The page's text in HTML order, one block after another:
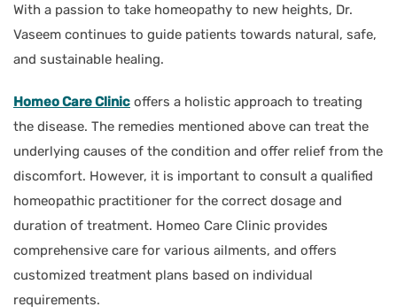
With a passion to take homeopathy to new heights, Dr.
Vaseem continues to guide patients towards natural, safe,
and sustainable healing.
Homeo Care Clinic offers a holistic approach to treating
the disease. The remedies mentioned above can treat the
underlying causes of the condition and offer relief from the
discomfort. However, it is important to consult a qualified
homeopathic practitioner for the correct dosage and
duration of treatment. Homeo Care Clinic provides
comprehensive care for various ailments, and offers
customized treatment plans based on individual
requirements.